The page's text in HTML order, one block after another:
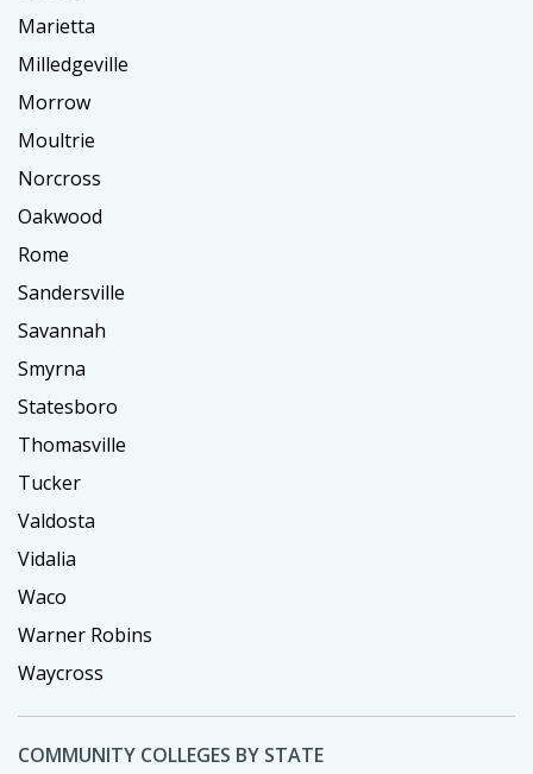
Marietta
Milledgeville
Morrow
Moultrie
Norcross
Oakwood
Rome
Sandersville
Savannah
Smyrna
Statesboro
Thomasville
Tucker
Valdosta
Vidalia
Waco
Warner Robins
Waycross
COMMUNITY COLLEGES BY STATE